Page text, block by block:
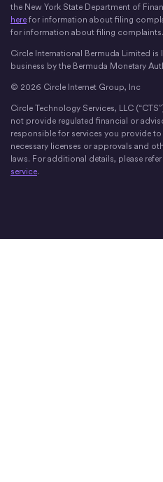
the New York State Department of
here for information about filing
for information about filing complaints.
Circle International Bermuda Limited
business by the Bermuda Monetary
© 2026 Circle Internet Group, Inc
Circle Technology Services, LLC
not provide regulated financial or
responsible for services you provide
necessary licenses or approvals and
laws. For additional details, please
service.